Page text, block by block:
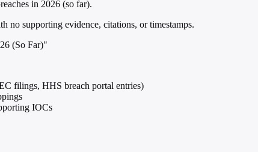
in 2026 (so far).
supporting evidence, citations, or timestamps.
(So Far)"
filings, HHS breach portal entries)
IOCs